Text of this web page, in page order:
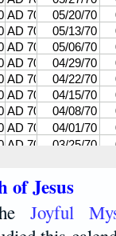
of Jesus
Joyful